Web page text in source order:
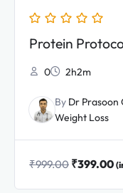
Protein
0 2h2m
By Dr Prasoon
Weight Loss
₹999.00 ₹399.00